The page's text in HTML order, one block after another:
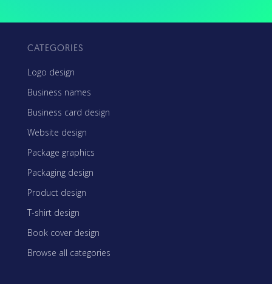
CATEGORIES
Logo design
Business names
Business card design
Website design
Package graphics
Packaging design
Product design
T-shirt design
Book cover design
Browse all categories